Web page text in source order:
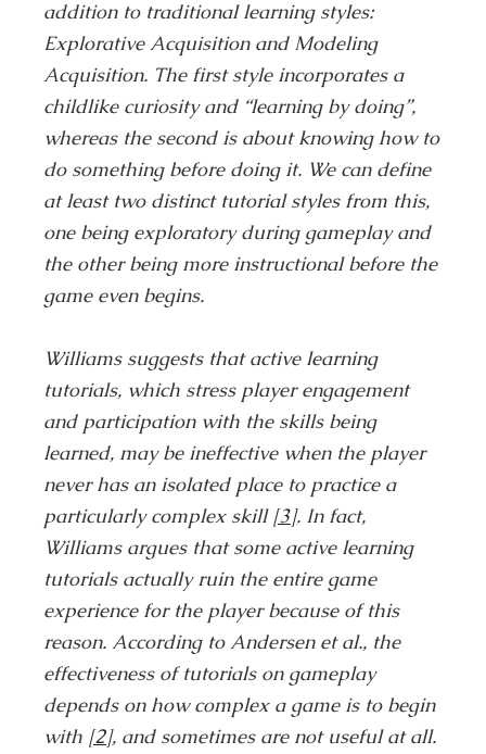
addition to traditional learning styles:
Explorative Acquisition and Modeling
Acquisition. The first style incorporates a
childlike curiosity and “learning by doing”,
whereas the second is about knowing how to
do something before doing it. We can define
at least two distinct tutorial styles from this,
one being exploratory during gameplay and
the other being more instructional before the
game even begins.
Williams suggests that active learning
tutorials, which stress player engagement
and participation with the skills being
learned, may be ineffective when the player
never has an isolated place to practice a
particularly complex skill [3]. In fact,
Williams argues that some active learning
tutorials actually ruin the entire game
experience for the player because of this
reason. According to Andersen et al., the
effectiveness of tutorials on gameplay
depends on how complex a game is to begin
with [2], and sometimes are not useful at all.